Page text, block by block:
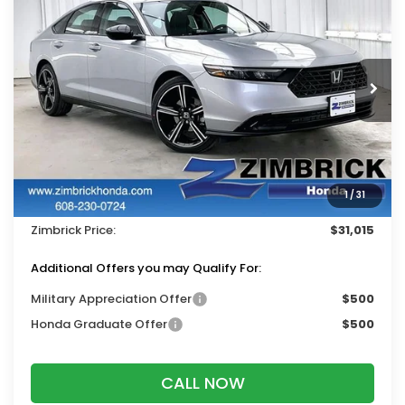
1/31
Price Drop
VIN:1HGCY1F45TA053542 Stock:265817
In Stock Ext. Int.
SAVINGS ZIMBRICK PRICE
Less
$32,115
Services Fee:
+$399
Dealer Discount:
-$1,499
Zimbrick Price:
$31,015
Additional Offers you may Qualify For:
Military Appreciation Offer
$500
Honda Graduate Offer
$500
CALL NOW